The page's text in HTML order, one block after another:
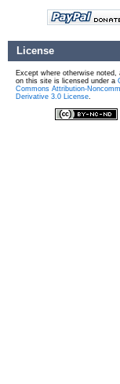
License
Except where otherwise noted,
on this site is licensed under a
Commons Attribution-
Derivative 3.0 License.